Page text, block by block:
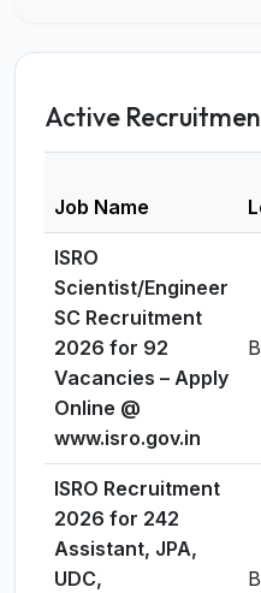
Active
Job Name
ISRO
Scientist/Engineer
SC Recruitment
2026 for 92
Vacancies – Apply
Online @
www.isro.gov.in
ISRO Recruitment
2026 for 242
Assistant, JPA,
UDC,